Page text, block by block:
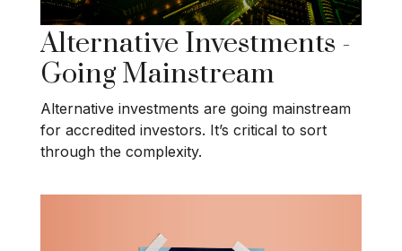
Alternative Investments -
Going Mainstream
Alternative investments are going mainstream
for accredited investors. It’s critical to sort
through the complexity.